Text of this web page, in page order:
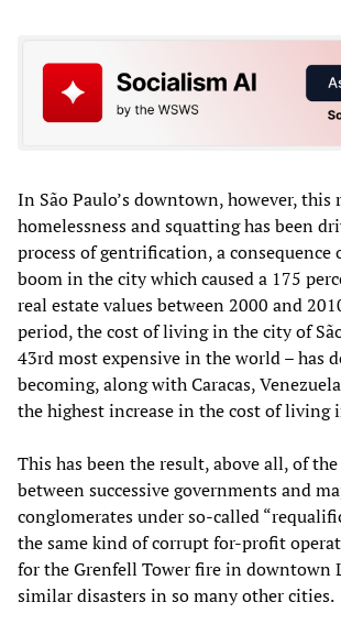
In São Paulo’s downtown, however, this
homelessness and squatting has been
process of gentrification, a consequence
boom in the city which caused a 175
real estate values between 2000 and
period, the cost of living in the city of
43rd most expensive in the world – has
becoming, along with Caracas,
the highest increase in the cost of living
This has been the result, above all, of
between successive governments and
conglomerates under so-called
the same kind of corrupt for-profit
for the Grenfell Tower fire in downtown
similar disasters in so many other cities.